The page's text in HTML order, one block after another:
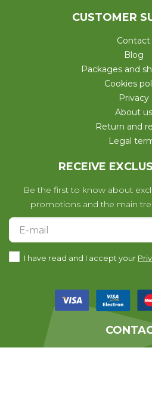
CUSTOMER
Contact
Blog
Packages and
Cookies
Privacy
About us
Return and
Legal
RECEIVE
Be the first to know about
promotions and the main
I have read and I accept your